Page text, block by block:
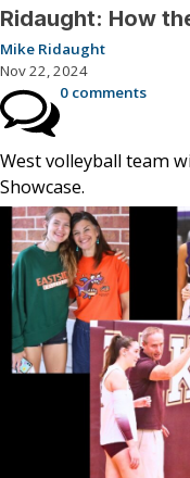
Ridaught: How
Mike Ridaught
Nov 22, 2024
0 comments
West volleyball team
Showcase.